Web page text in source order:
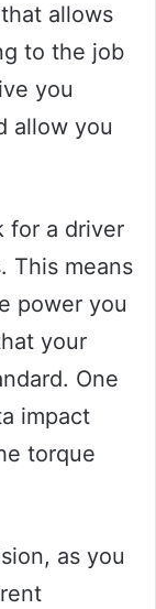
allows
to the job
you
allow you
for a driver
This means
power you
your
One
impact
torque
as you